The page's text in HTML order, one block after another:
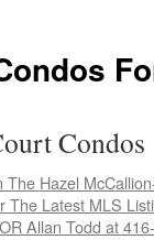
Condos
Hazel
The Latest MLS
Allan Todd at